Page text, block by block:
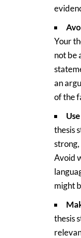
Your
not be
an
of the
thesis
Avoid
might
thesis